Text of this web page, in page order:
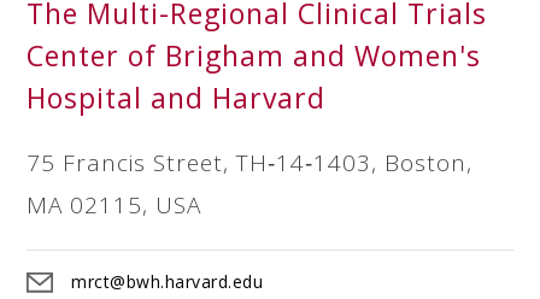
The Multi-Regional Clinical Trials
Center of Brigham and Women's
Hospital and Harvard
75 Francis Street, TH‐14‐1403, Boston,
MA 02115, USA
mrct@bwh.harvard.edu